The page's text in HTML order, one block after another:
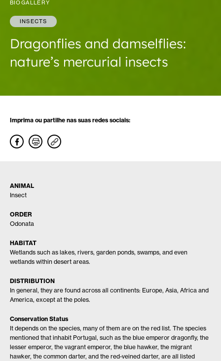
BIOGALLERY
INSECTS
Dragonflies and damselflies:
nature’s mercurial insects
Imprima ou partilhe nas suas redes sociais:
ANIMAL
Insect
ORDER
Odonata
HABITAT
Wetlands such as lakes, rivers, garden ponds, swamps, and even
wetlands within desert areas.
DISTRIBUTION
In general, they are found across all continents: Europe, Asia, Africa and
America, except at the poles.
Conservation Status
It depends on the species, many of them are on the red list. The species
mentioned that inhabit Portugal, such as the blue emperor dragonfly, the
lesser emperor, the vagrant emperor, the blue hawker, the migrant
hawker, the common darter, and the red-veined darter, are all listed